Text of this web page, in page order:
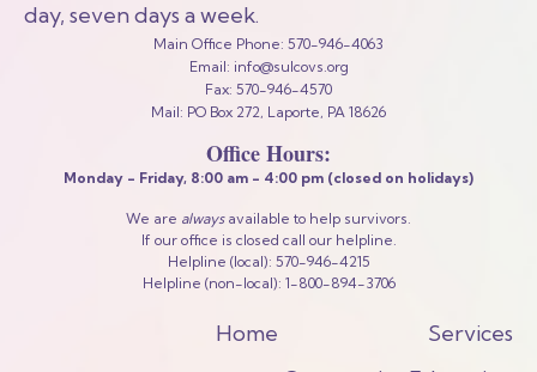
day, seven days a week.
Main Office Phone: 570-946-4063
Email: info@sulcovs.org
Fax: 570-946-4570
Mail: PO Box 272, Laporte, PA 18626
Office Hours:
Monday - Friday, 8:00 am - 4:00 pm (closed on holidays)
We are always available to help survivors.
If our office is closed call our helpline.
Helpline (local): 570-946-4215
Helpline (non-local): 1-800-894-3706
Home
Services